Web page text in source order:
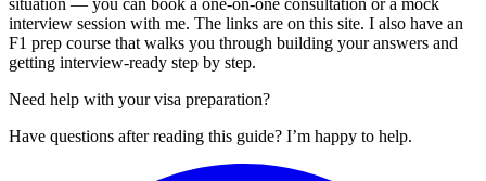
situation — you can book a one-on-one consultation or a mock
interview session with me. The links are on this site. I also have an
F1 prep course that walks you through building your answers and
getting interview-ready step by step.
Need help with your visa preparation?
Have questions after reading this guide? I’m happy to help.